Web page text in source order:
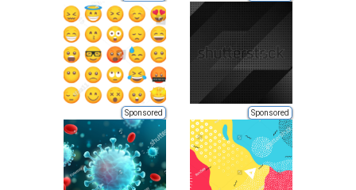
Sponsored Sponsored